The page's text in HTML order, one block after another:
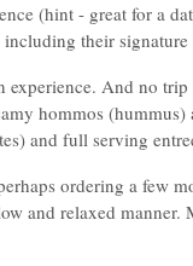
(hint - great for a
including their signature
experience. And no
hommos (hummus)
and full serving
ordering a few
and relaxed manner.